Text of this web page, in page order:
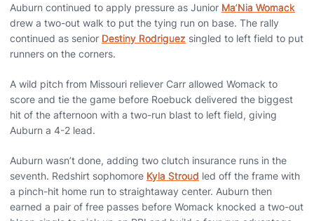
Auburn continued to apply pressure as Junior Ma’Nia Womack
drew a two-out walk to put the tying run on base. The rally
continued as senior Destiny Rodriguez singled to left field to put
runners on the corners.
A wild pitch from Missouri reliever Carr allowed Womack to
score and tie the game before Roebuck delivered the biggest
hit of the afternoon with a two-run blast to left field, giving
Auburn a 4-2 lead.
Auburn wasn’t done, adding two clutch insurance runs in the
seventh. Redshirt sophomore Kyla Stroud led off the frame with
a pinch-hit home run to straightaway center. Auburn then
earned a pair of free passes before Womack knocked a two-out